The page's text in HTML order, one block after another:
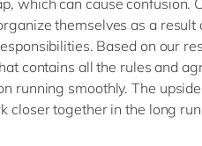
which can cause confusion.
themselves as a
Based on our
contains all the rules and
running smoothly. The
closer together in the long